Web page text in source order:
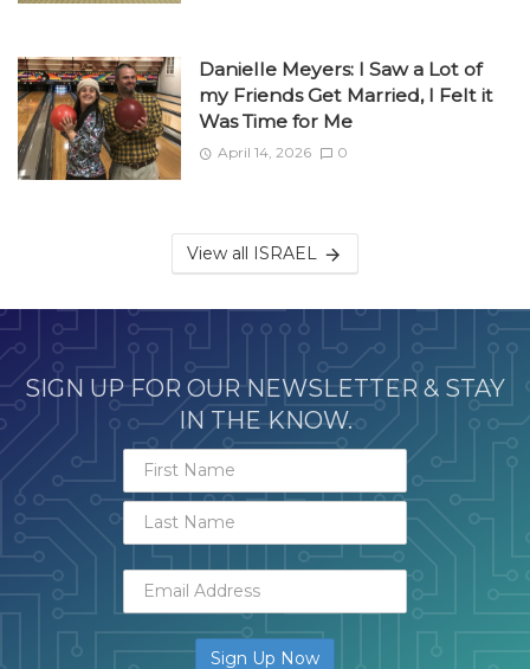
Danielle Meyers: I Saw a Lot of
my Friends Get Married, I Felt it
Was Time for Me
April 14, 2026 0
View all ISRAEL
SIGN UP FOR OUR NEWSLETTER & STAY
IN THE KNOW.